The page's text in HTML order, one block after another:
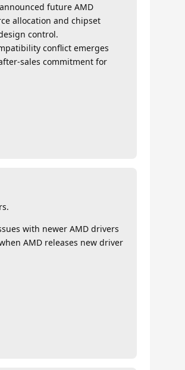
future AMD
allocation and chipset
control.
conflict emerges
sales commitment for
with newer AMD drivers
AMD releases new driver